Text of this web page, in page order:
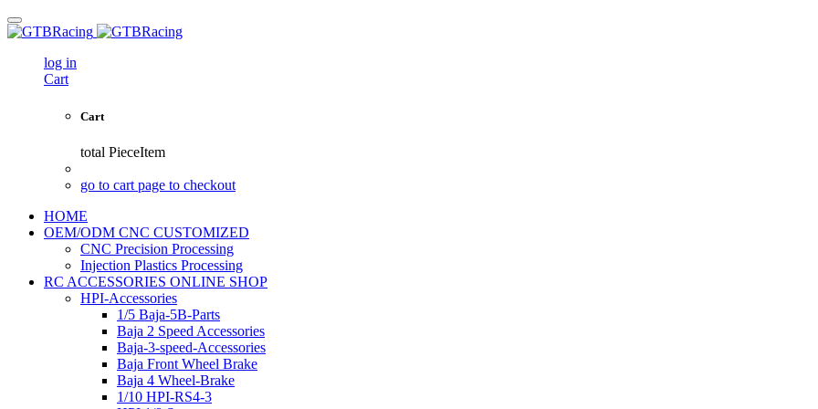
log in
Cart
Cart
total PieceItem
go to cart page to checkout
HOME
OEM/ODM CNC CUSTOMIZED
CNC Precision Processing
Injection Plastics Processing
RC ACCESSORIES ONLINE SHOP
HPI-Accessories
1/5 Baja-5B-Parts
Baja 2 Speed Accessories
Baja-3-speed-Accessories
Baja Front Wheel Brake
Baja 4 Wheel-Brake
1/10 HPI-RS4-3